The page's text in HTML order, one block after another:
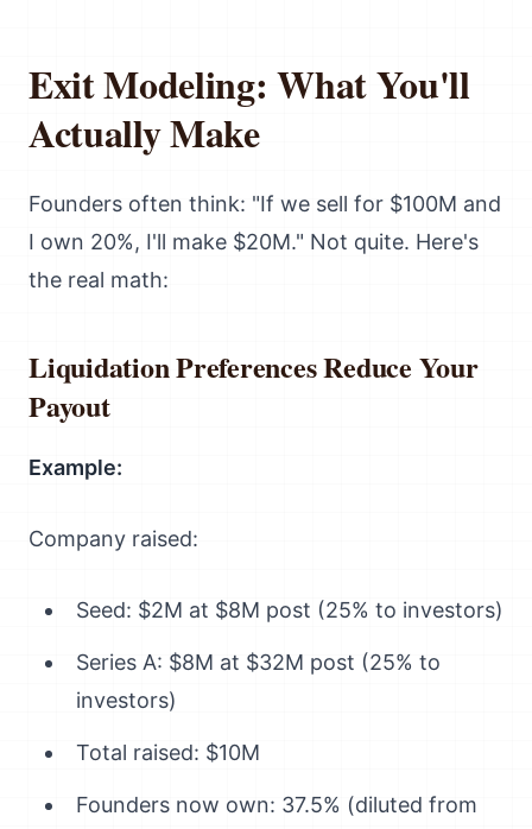
Exit Modeling: What You'll
Actually Make
Founders often think: "If we sell for $100M and
I own 20%, I'll make $20M." Not quite. Here's
the real math:
Liquidation Preferences Reduce Your
Payout
Example:
Company raised:
Seed: $2M at $8M post (25% to investors)
Series A: $8M at $32M post (25% to
investors)
Total raised: $10M
Founders now own: 37.5% (diluted from